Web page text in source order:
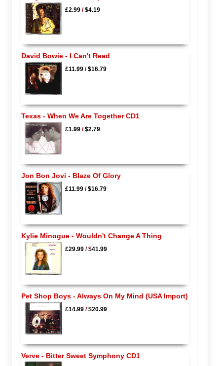
£2.99/$4.19
David Bowie - I Can't Read
£11.99/$16.79
Texas - When We Are Together CD1
£1.99/$2.79
Jon Bon Jovi - Blaze Of Glory
£11.99/$16.79
Kylie Minogue - Wouldn't Change A Thing
£29.99/$41.99
Pet Shop Boys - Always On My Mind (USA Import)
£14.99/$20.99
Verve - Bitter Sweet Symphony CD1